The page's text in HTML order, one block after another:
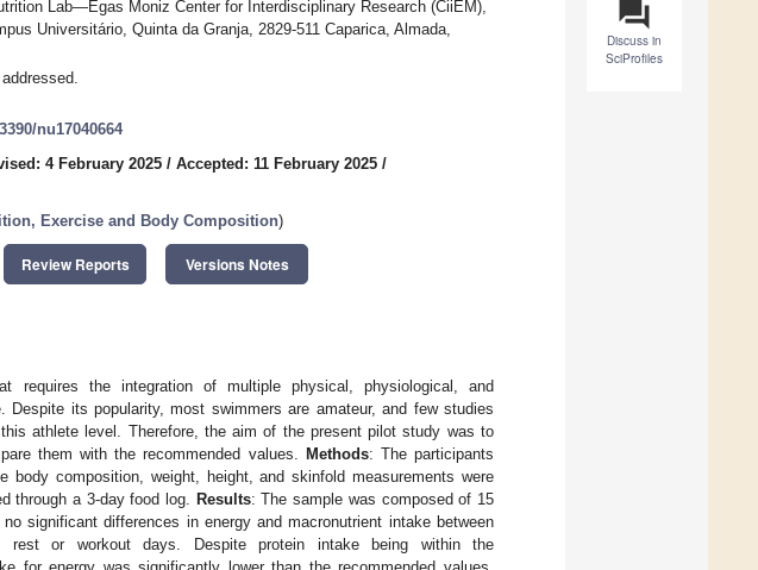
question_answer
Discuss in
SciProfiles
Lab—Egas Moniz Center for Interdisciplinary Research (CiiEM),
Universitário, Quinta da Granja, 2829-511 Caparica, Almada,
nu17040664
4 February 2025 / Accepted: 11 February 2025 /
Exercise and Body Composition)
Review Reports Versions Notes
requires the integration of multiple physical, physiological, and
Despite its popularity, most swimmers are amateur, and few studies
athlete level. Therefore, the aim of the present pilot study was to
them with the recommended values.
Methods: The participants
body composition, weight, height, and skinfold measurements were
through a 3-day food log.
Results: The sample was composed of 15
significant differences in energy and macronutrient intake between
rest or workout days. Despite protein intake being within the